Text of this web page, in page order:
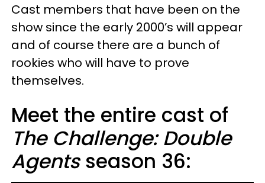
Cast members that have been on the
show since the early 2000’s will appear
and of course there are a bunch of
rookies who will have to prove
themselves.
Meet the entire cast of
The Challenge: Double
Agentsseason 36: